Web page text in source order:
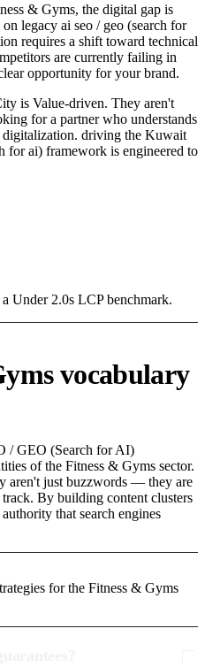
& Gyms, the digital gap is
legacy ai seo / geo (search for
requires a shift toward technical
are currently failing in
opportunity for your brand.
is Value-driven. They aren't
for a partner who understands
driving the Kuwait
for ai) framework is engineered to
Under 2.0s LCP benchmark.
vocabulary
/ GEO (Search for AI)
of the Fitness & Gyms sector.
aren't just buzzwords — they are
By building content clusters
that search engines
for the Fitness & Gyms